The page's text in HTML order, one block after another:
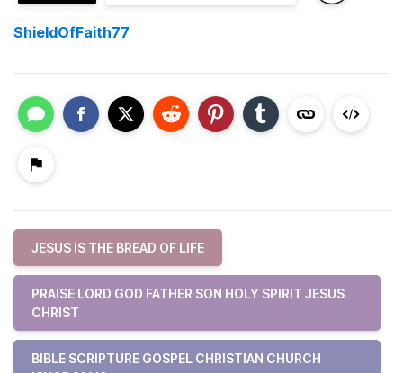
ShieldOfFaith77
JESUS IS THE BREAD OF LIFE
PRAISE LORD GOD FATHER SON HOLY SPIRIT JESUS
CHRIST
BIBLE SCRIPTURE GOSPEL CHRISTIAN CHURCH